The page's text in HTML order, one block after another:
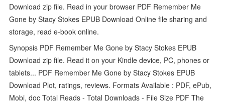
Download zip file. Read in your browser PDF Remember Me
Gone by Stacy Stokes EPUB Download Online file sharing and
storage, read e-book online.
Synopsis PDF Remember Me Gone by Stacy Stokes EPUB
Download zip file. Read it on your Kindle device, PC, phones or
tablets... PDF Remember Me Gone by Stacy Stokes EPUB
Download Plot, ratings, reviews. Formats Available : PDF, ePub,
Mobi, doc Total Reads - Total Downloads - File Size PDF The